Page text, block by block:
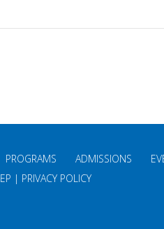
PROGRAMS ADMISSIONS
| PRIVACY POLICY